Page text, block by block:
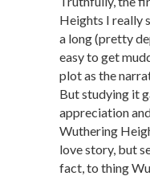
Heights I really
a long (pretty
easy to get
plot as the
But studying it
appreciation
Wuthering
love story, but
fact, to thing